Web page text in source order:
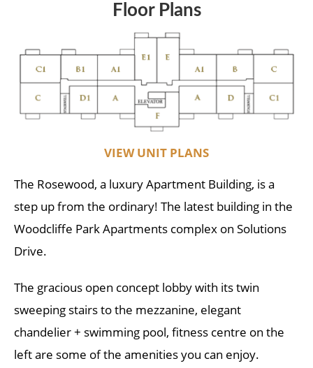
Floor Plans
VIEW UNIT PLANS
The Rosewood, a luxury Apartment Building, is a
step up from the ordinary! The latest building in the
Woodcliffe Park Apartments complex on Solutions
Drive.
The gracious open concept lobby with its twin
sweeping stairs to the mezzanine, elegant
chandelier + swimming pool, fitness centre on the
left are some of the amenities you can enjoy.